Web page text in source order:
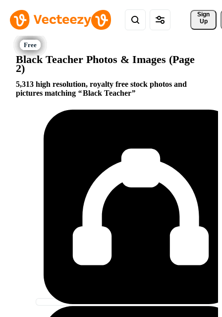
Sign
Up
Black Teacher Photos & Images (Page
2)
5,313 high resolution, royalty free stock photos and
pictures matching
Black Teacher